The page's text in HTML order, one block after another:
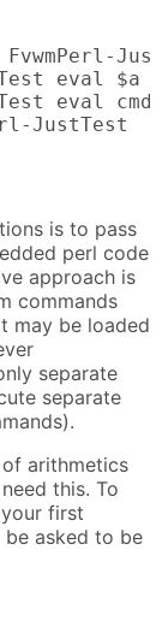
eval $a
eval
JustTest
is to pass
perl code
approach is
commands
may be loaded
separate
separate
arithmetics
this. To
first
asked to be